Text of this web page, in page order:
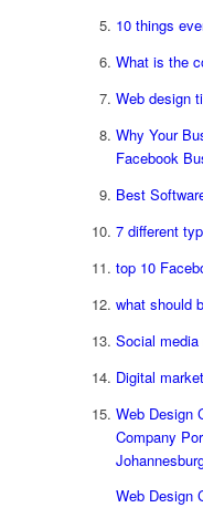
10 things
What is the
Web design
Why Your
Facebook
Best
7 different
top 10
what should
Social
Digital
Web Design
Company
Web Design